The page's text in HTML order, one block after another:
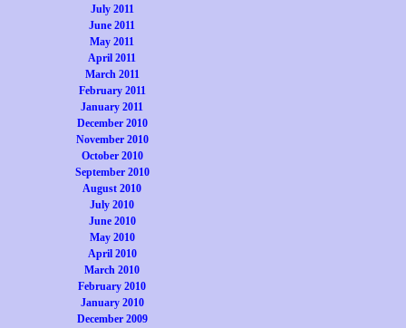
July 2011
June 2011
May 2011
April 2011
March 2011
February 2011
January 2011
December 2010
November 2010
October 2010
September 2010
August 2010
July 2010
June 2010
May 2010
April 2010
March 2010
February 2010
January 2010
December 2009